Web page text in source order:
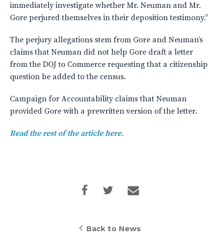
immediately investigate whether Mr. Neuman and Mr.
Gore perjured themselves in their deposition testimony.”
The perjury allegations stem from Gore and Neuman’s
claims that Neuman did not help Gore draft a letter
from the DOJ to Commerce requesting that a citizenship
question be added to the census.
Campaign for Accountability claims that Neuman
provided Gore with a prewritten version of the letter.
Read the rest of the article here.
Back to News